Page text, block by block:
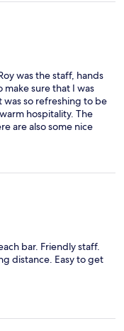
was the staff, hands
sure that I was
so refreshing to be
hospitality. The
are also some nice
are some
if you want snacks
helpful with
are looking for a
is a great choice.
bar. Friendly staff.
distance. Easy to get